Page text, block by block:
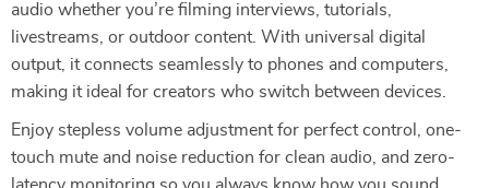
audio whether you’re filming interviews, tutorials,
livestreams, or outdoor content. With universal digital
output, it connects seamlessly to phones and computers,
making it ideal for creators who switch between devices.
Enjoy stepless volume adjustment for perfect control, one-
touch mute and noise reduction for clean audio, and zero-